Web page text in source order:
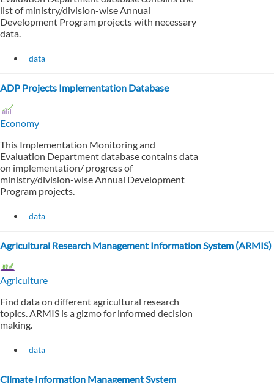
list of ministry/division-wise Annual
Development Program projects with necessary
data.
data
ADP Projects Implementation Database
Economy
This Implementation Monitoring and
Evaluation Department database contains data
on implementation/ progress of
ministry/division-wise Annual Development
Program projects.
data
Agricultural Research Management Information System (ARMIS)
Agriculture
Find data on different agricultural research
topics. ARMIS is a gizmo for informed decision
making.
data
Climate Information Management System